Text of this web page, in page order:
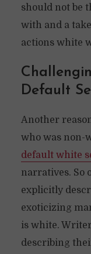
should not be
with and a
actions white
Default
Another
who was non-
default white
narratives. So
explicitly
exoticizing
is white.
describing